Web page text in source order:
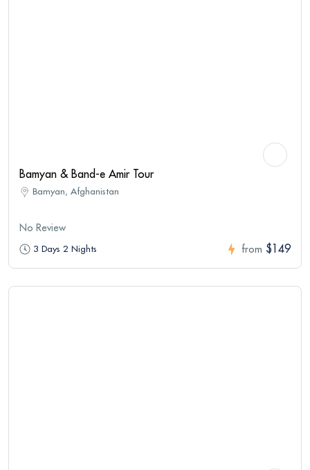
Bamyan & Band-e Amir Tour
Bamyan, Afghanistan
No Review
3 Days 2 Nights from $149